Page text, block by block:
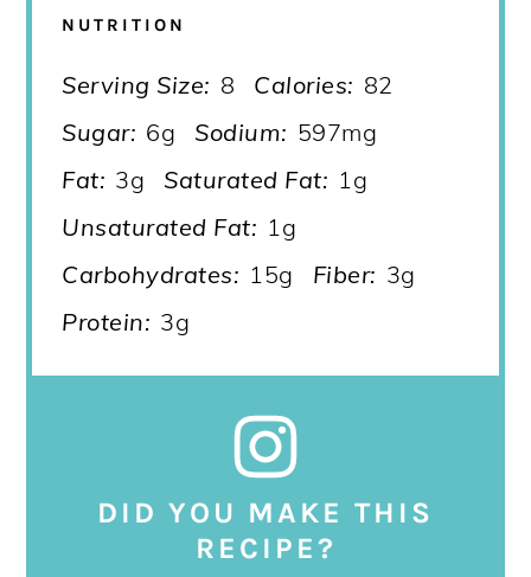
NUTRITION
Serving Size: 8 Calories: 82
Sugar: 6g Sodium: 597mg
Fat: 3g Saturated Fat: 1g
Unsaturated Fat: 1g
Carbohydrates: 15g Fiber: 3g
Protein: 3g
DID YOU MAKE THIS
RECIPE?